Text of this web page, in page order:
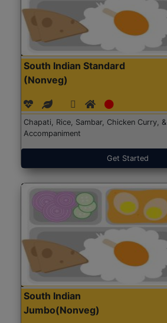
South Indian Standard
(Nonveg)
Chapati, Rice, Sambar, Chicken Curry, &
Accompaniment
Get Started
South Indian
Jumbo(Nonveg)